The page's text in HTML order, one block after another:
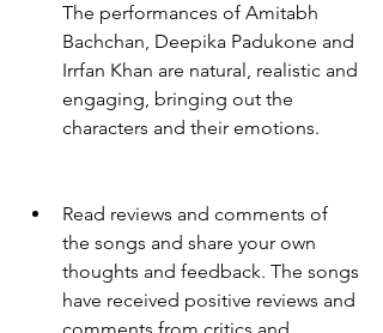
The performances of Amitabh
Bachchan, Deepika Padukone and
Irrfan Khan are natural, realistic and
engaging, bringing out the
characters and their emotions.
Read reviews and comments of
the songs and share your own
thoughts and feedback. The songs
have received positive reviews and